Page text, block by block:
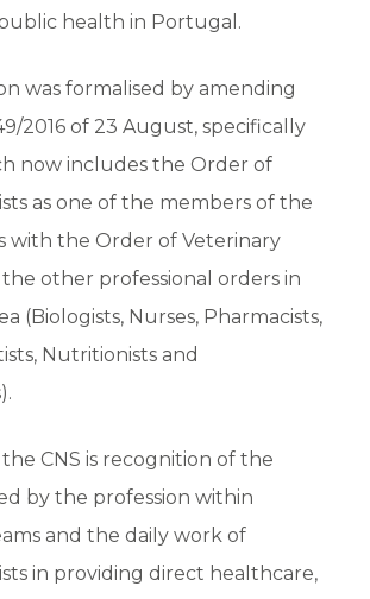
health in Portugal.
was formalised by amending
2016 of 23 August, specifically
now includes the Order of
as one of the members of the
with the Order of Veterinary
the other professional orders in
(Biologists, Nurses, Pharmacists,
Nutritionists and
CNS is recognition of the
by the profession within
and the daily work of
in providing direct healthcare,